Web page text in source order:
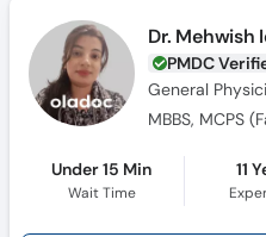
Dr. Mehwish
PMDC
General
Under 15 Min
Wait Time
11